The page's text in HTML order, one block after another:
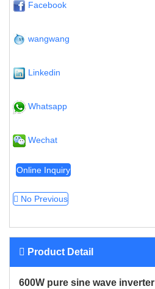
Facebook
wangwang
Linkedin
Whatsapp
Wechat
Online Inquiry
No Previous
Product Detail
600W pure sine wave inverter